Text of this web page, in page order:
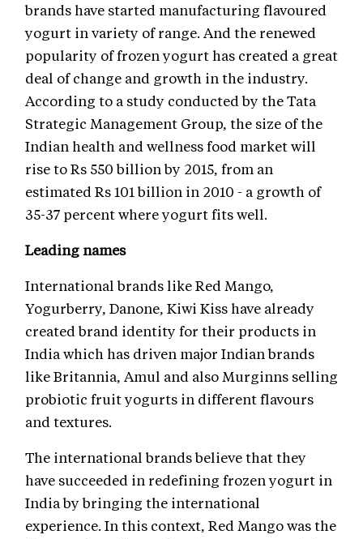
brands have started manufacturing flavoured
yogurt in variety of range. And the renewed
popularity of frozen yogurt has created a great
deal of change and growth in the industry.
According to a study conducted by the Tata
Strategic Management Group, the size of the
Indian health and wellness food market will
rise to Rs 550 billion by 2015, from an
estimated Rs 101 billion in 2010 - a growth of
35-37 percent where yogurt fits well.
Leading names
International brands like Red Mango,
Yogurberry, Danone, Kiwi Kiss have already
created brand identity for their products in
India which has driven major Indian brands
like Britannia, Amul and also Murginns selling
probiotic fruit yogurts in different flavours
and textures.
The international brands believe that they
have succeeded in redefining frozen yogurt in
India by bringing the international
experience. In this context, Red Mango was the